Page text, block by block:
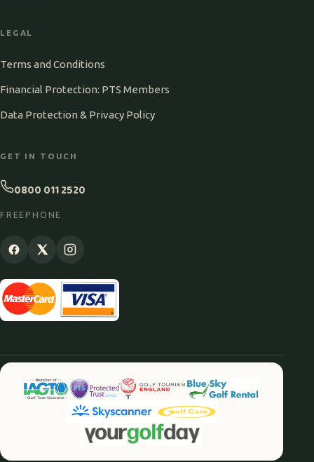
LEGAL
Terms and Conditions
Financial Protection: PTS Members
Data Protection & Privacy Policy
GET IN TOUCH
0800 011 2520
FREEPHONE